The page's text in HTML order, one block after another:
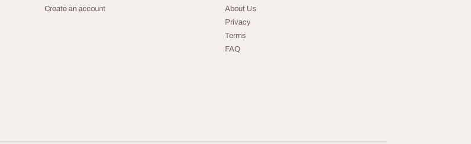
Create an account
About Us
Privacy
Terms
FAQ